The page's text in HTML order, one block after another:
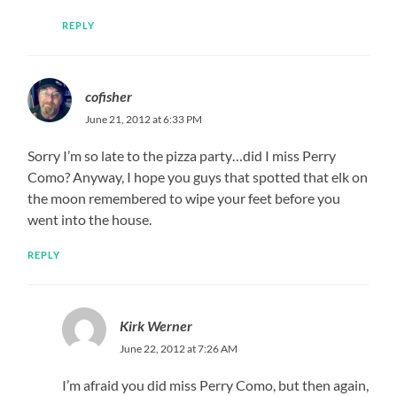
REPLY
cofisher
June 21, 2012 at 6:33 PM
Sorry I’m so late to the pizza party…did I miss Perry
Como? Anyway, I hope you guys that spotted that elk on
the moon remembered to wipe your feet before you
went into the house.
REPLY
Kirk Werner
June 22, 2012 at 7:26 AM
I’m afraid you did miss Perry Como, but then again,